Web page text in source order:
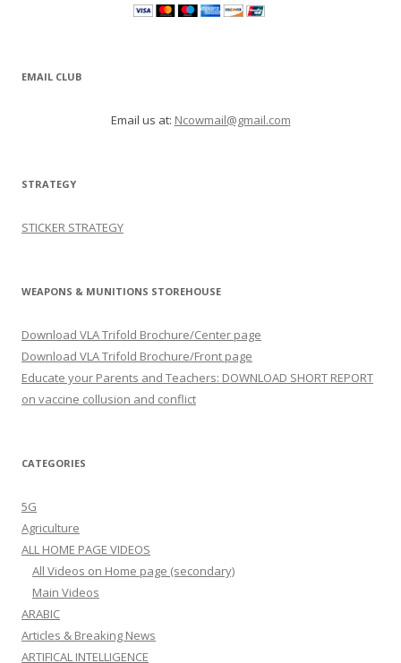
EMAIL CLUB
Email us at: Ncowmail@gmail.com
STRATEGY
STICKER STRATEGY
WEAPONS & MUNITIONS STOREHOUSE
Download VLA Trifold Brochure/Center page
Download VLA Trifold Brochure/Front page
Educate your Parents and Teachers: DOWNLOAD SHORT REPORT
on vaccine collusion and conflict
CATEGORIES
5G
Agriculture
ALL HOME PAGE VIDEOS
All Videos on Home page (secondary)
Main Videos
ARABIC
Articles & Breaking News
ARTIFICAL INTELLIGENCE